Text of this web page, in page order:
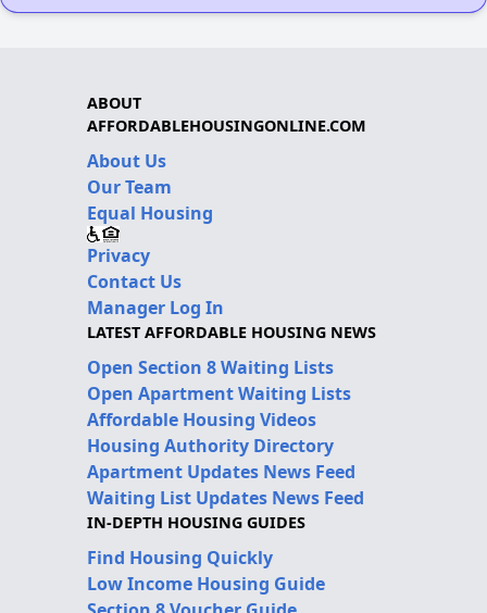
ABOUT
AFFORDABLEHOUSINGONLINE.COM
About Us
Our Team
Equal Housing
Privacy
Contact Us
Manager Log In
LATEST AFFORDABLE HOUSING NEWS
Open Section 8 Waiting Lists
Open Apartment Waiting Lists
Affordable Housing Videos
Housing Authority Directory
Apartment Updates News Feed
Waiting List Updates News Feed
IN-DEPTH HOUSING GUIDES
Find Housing Quickly
Low Income Housing Guide